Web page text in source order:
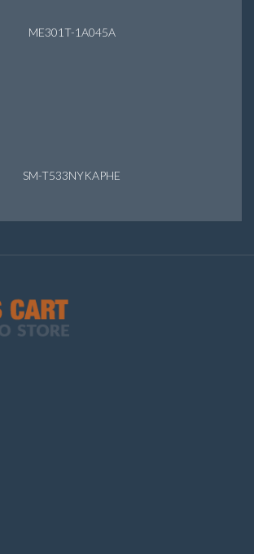
ME301T-1A045A
SM-T533NYKAPHE